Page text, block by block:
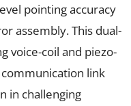
pointing accuracy
assembly. This dual-
voice-coil and piezo-
link
in challenging